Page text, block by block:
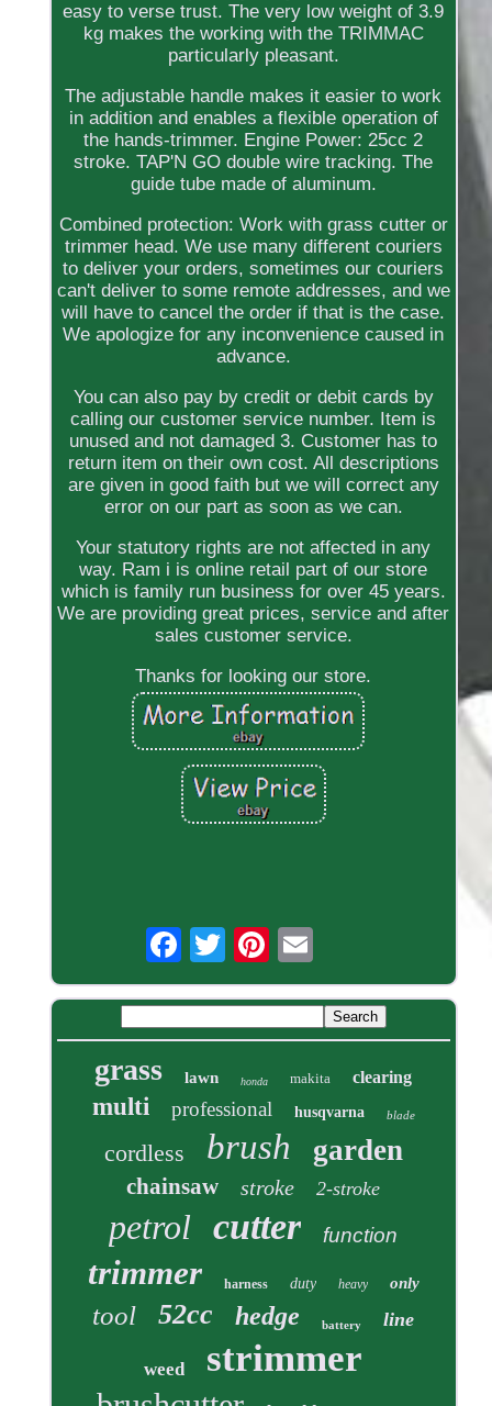
easy to verse trust. The very low weight of 3.9
kg makes the working with the TRIMMAC
particularly pleasant.
The adjustable handle makes it easier to work
in addition and enables a flexible operation of
the hands-trimmer. Engine Power: 25cc 2
stroke. TAP'N GO double wire tracking. The
guide tube made of aluminum.
Combined protection: Work with grass cutter or
trimmer head. We use many different couriers
to deliver your orders, sometimes our couriers
can't deliver to some remote addresses, and we
will have to cancel the order if that is the case.
We apologize for any inconvenience caused in
advance.
You can also pay by credit or debit cards by
calling our customer service number. Item is
unused and not damaged 3. Customer has to
return item on their own cost. All descriptions
are given in good faith but we will correct any
error on our part as soon as we can.
Your statutory rights are not affected in any
way. Ram i is online retail part of our store
which is family run business for over 45 years.
We are providing great prices, service and after
sales customer service.
Thanks for looking our store.
grass lawn honda makita clearing
multi professional husqvarna blade
cordless brush garden
chainsaw stroke 2-stroke
petrol cutter function
trimmer harness duty heavy only
tool 52cc hedge battery line
weed strimmer